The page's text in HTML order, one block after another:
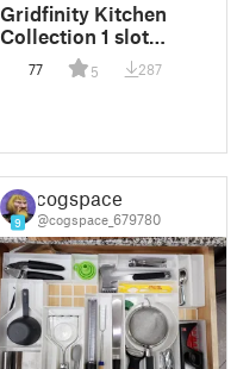
Gridfinity Kitchen
Collection 1 slot
Edges
77 5 287
9
cogspace
@cogspace_679780